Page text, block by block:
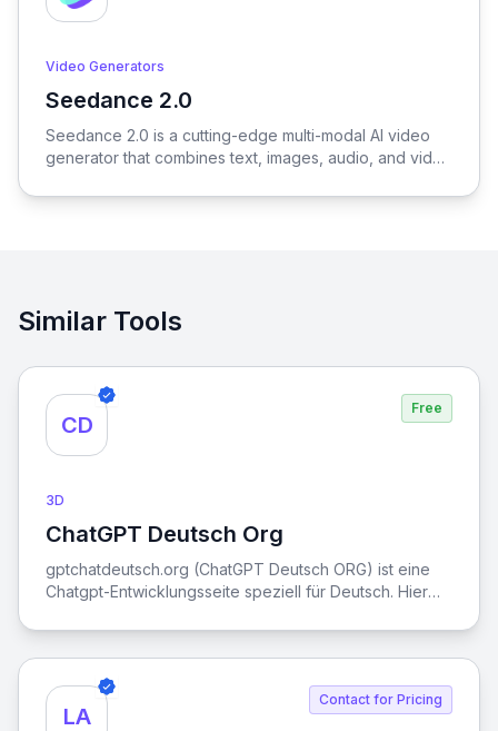
Video Generators
Seedance 2.0
View Seedance 2.0
Seedance 2.0 is a cutting-edge multi-modal AI video
generator that combines text, images, audio, and video
with intuitive natural language control.
Similar Tools
CD
Free
3D
ChatGPT Deutsch Org
View ChatGPT Deutsch Org
gptchatdeutsch.org (ChatGPT Deutsch ORG) ist eine
Chatgpt-Entwicklungsseite speziell für Deutsch. Hier
nutzen, ohne ein Konto registrieren zu müssen. Wir
haben die API des neuesten Modells GPT-4o mini
integriert, um die besten Ergebnisse zu optimieren und
alle zufriedenzustellen.
LA
Contact for Pricing